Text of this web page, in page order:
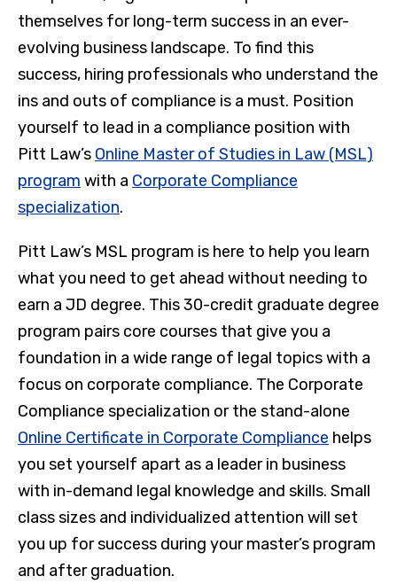
themselves for long-term success in an ever-
evolving business landscape. To find this
success, hiring professionals who understand the
ins and outs of compliance is a must. Position
yourself to lead in a compliance position with
Pitt Law’s Online Master of Studies in Law (MSL)
program with a Corporate Compliance
specialization.
Pitt Law’s MSL program is here to help you learn
what you need to get ahead without needing to
earn a JD degree. This 30-credit graduate degree
program pairs core courses that give you a
foundation in a wide range of legal topics with a
focus on corporate compliance. The Corporate
Compliance specialization or the stand-alone
Online Certificate in Corporate Compliance helps
you set yourself apart as a leader in business
with in-demand legal knowledge and skills. Small
class sizes and individualized attention will set
you up for success during your master’s program
and after graduation.